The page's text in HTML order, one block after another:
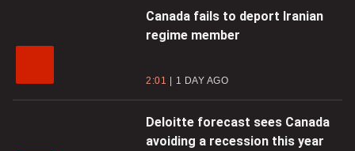
Canada fails to deport Iranian
regime member
2:01 1 DAY AGO
Deloitte forecast sees Canada
avoiding a recession this year